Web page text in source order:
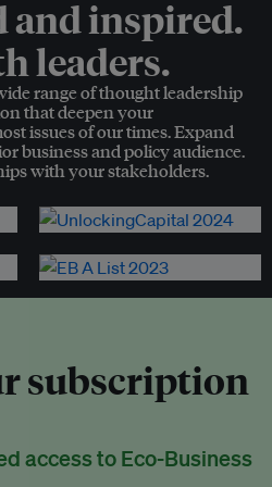
and inspired.
leaders.
range of thought leadership
that deepen your
issues of our times. Expand
business and policy audience.
with your stakeholders.
subscription
access to Eco-Business